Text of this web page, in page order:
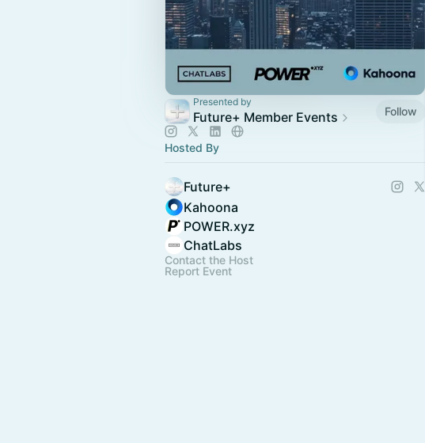
Presented by
Future+ Member Events Follow
Hosted By
Future+
Kahoona
POWER.xyz
ChatLabs
Contact the Host
Report Event